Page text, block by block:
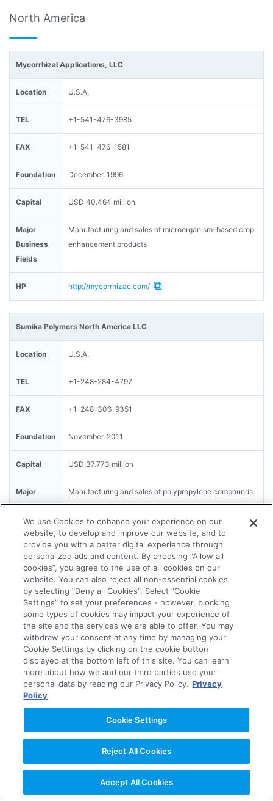
North America
Mycorrhizal Applications, LLC
Location U.S.A.
TEL +1-541-476-3985
FAX +1-541-476-1581
Foundation December, 1996
Capital USD 40.464 million
Major
Business
Fields
Manufacturing and sales of microorganism-based crop
enhancement products
HP http://mycorrhizae.com/
Sumika Polymers North America LLC
Location U.S.A.
TEL +1-248-284-4797
FAX +1-248-306-9351
Foundation November, 2011
Capital USD 37.773 million
Major
Business
Fields
Manufacturing and sales of polypropylene compounds
HP https://www.sumikapna.com/
Sumika Semiconductor Materials Texas Inc.
Location U.S.A
TEL +1-346-575-2420
Foundation September, 2022
Capital
Business
Manufacturing and sales of processing chemicals for
semiconductor.
https://sumichem-st.com/
We use Cookies to enhance your experience on our
website, to develop and improve our website, and to
provide you with a better digital experience through
personalized ads and content. By choosing “Allow all
cookies”, you agree to the use of all cookies on our
website. You can also reject all non-essential cookies
by selecting “Deny all Cookies”. Select “Cookie
Settings” to set your preferences - however, blocking
some types of cookies may impact your experience of
the site and the services we are able to offer. You may
withdraw your consent at any time by managing your
Cookie Settings by clicking on the cookie button
displayed at the bottom left of this site. You can learn
more about how we and our third parties use your
personal data by reading our Privacy Policy. Privacy
Policy
Cookie Settings
Reject All Cookies
Accept All Cookies